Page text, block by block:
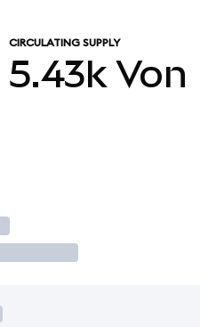
CIRCULATING SUPPLY
5.43k Von